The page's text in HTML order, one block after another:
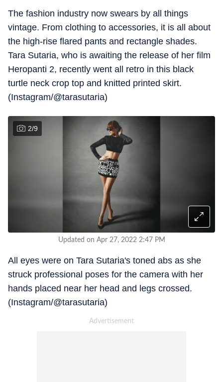
The fashion industry now swears by all things
vintage. From clothing to accessories, it is all about
the high-rise flared pants and rectangle shades.
Tara Sutaria, who is awaiting the release of her film
Heropanti 2, recently went all retro in this black
turtle neck crop top and knitted printed skirt.
(Instagram/@tarasutaria)
2/9
Updated on Apr 27, 2022 2:47 PM
All eyes were on Tara Sutaria's toned abs as she
struck professional poses for the camera with her
hands placed near her head and legs crossed.
(Instagram/@tarasutaria)